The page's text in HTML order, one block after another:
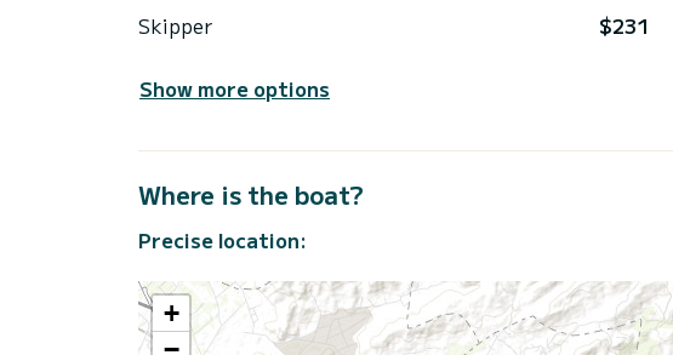
Skipper $231
Show more options
Where is the boat?
Precise location:
+